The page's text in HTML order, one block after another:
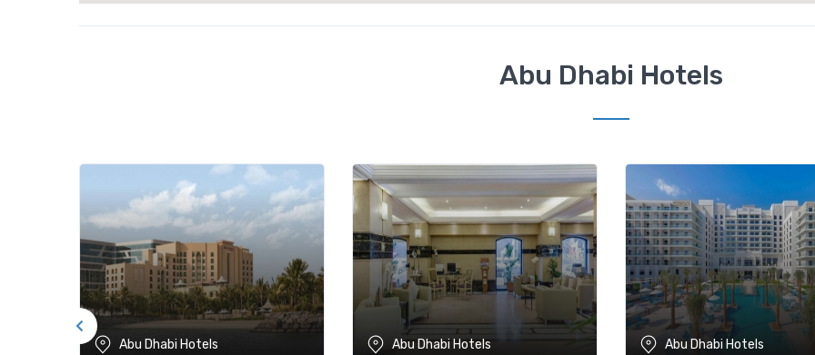
Abu Dhabi Hotels
Abu Dhabi Hotels Abu Dhabi Hotels Abu Dhabi Hotels